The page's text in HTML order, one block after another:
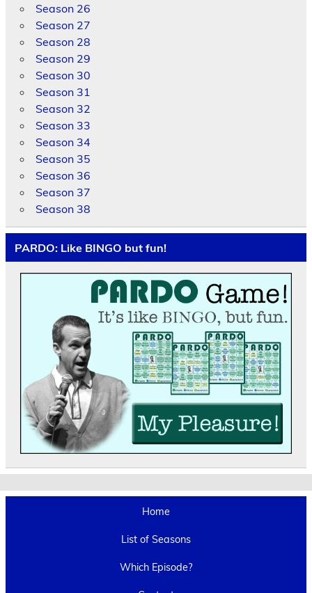
Season 26
Season 27
Season 28
Season 29
Season 30
Season 31
Season 32
Season 33
Season 34
Season 35
Season 36
Season 37
Season 38
PARDO: Like BINGO but fun!
Home
List of Seasons
Which Episode?